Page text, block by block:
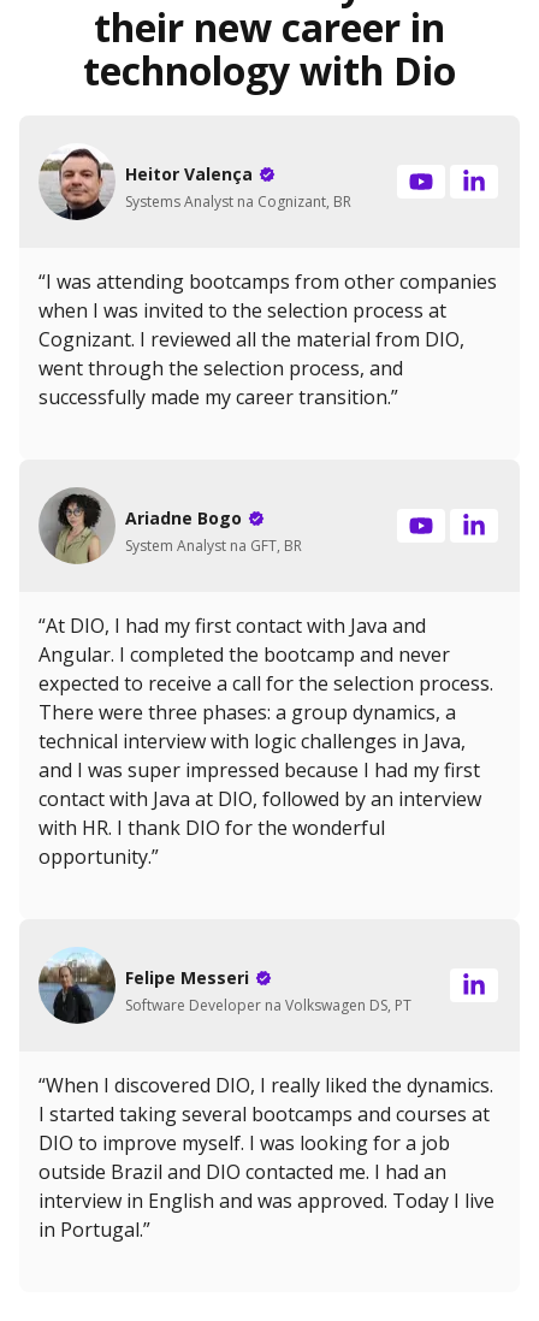
their new career in
technology with Dio
Heitor Valença
Systems Analyst na Cognizant, BR
“I was attending bootcamps from other companies
when I was invited to the selection process at
Cognizant. I reviewed all the material from DIO,
went through the selection process, and
successfully made my career transition.”
Ariadne Bogo
System Analyst na GFT, BR
“At DIO, I had my first contact with Java and
Angular. I completed the bootcamp and never
expected to receive a call for the selection process.
There were three phases: a group dynamics, a
technical interview with logic challenges in Java,
and I was super impressed because I had my first
contact with Java at DIO, followed by an interview
with HR. I thank DIO for the wonderful
opportunity.”
Felipe Messeri
Software Developer na Volkswagen DS, PT
“When I discovered DIO, I really liked the dynamics.
I started taking several bootcamps and courses at
DIO to improve myself. I was looking for a job
outside Brazil and DIO contacted me. I had an
interview in English and was approved. Today I live
in Portugal.”